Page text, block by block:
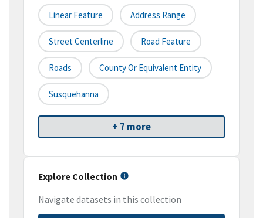
Linear Feature Address Range
Street Centerline Road Feature
Roads County Or Equivalent Entity
Susquehanna
+ 7 more
Explore Collection
Navigate datasets in this collection